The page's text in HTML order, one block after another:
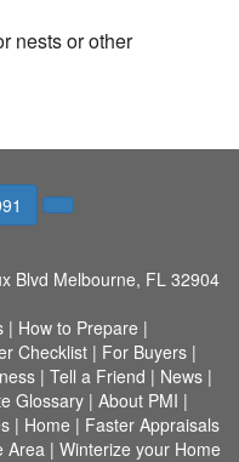
nests or other
Blvd Melbourne, FL 32904
| How to Prepare |
Checklist | For Buyers |
| Tell a Friend | News|
Glossary| About PMI |
| Home | Faster Appraisals
Area | Winterize your Home